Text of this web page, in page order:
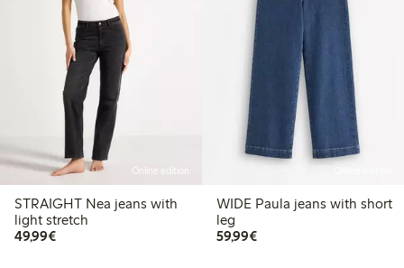
Online edition
STRAIGHT Nea jeans with
light stretch
49,99€€ 49,99
WIDE Paula jeans with short
leg
59,99€€ 59,99